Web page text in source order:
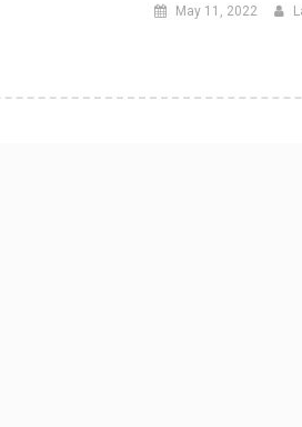
May 11, 2022